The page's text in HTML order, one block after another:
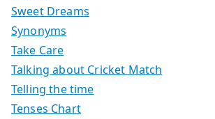
Sweet Dreams
Synonyms
Take Care
Talking about Cricket Match
Telling the time
Tenses Chart